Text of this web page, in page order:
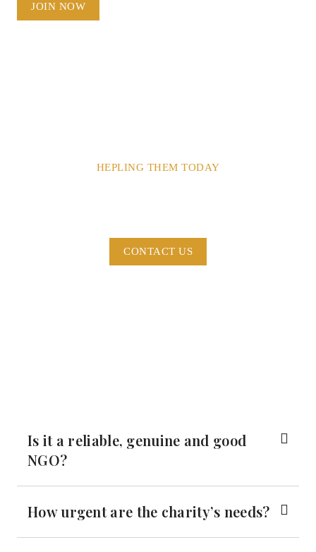
JOIN NOW
HEPLING THEM TODAY
CONTACT US
Is it a reliable, genuine and good
NGO?
How urgent are the charity’s needs?